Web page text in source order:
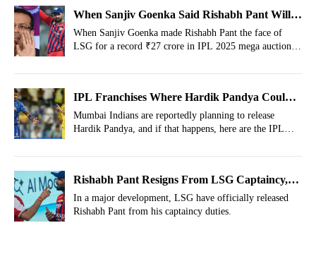
When Sanjiv Goenka Said Rishabh Pant Will
Win 5 IPL Trophies In Next 15 Years
When Sanjiv Goenka made Rishabh Pant the face of
LSG for a record ₹27 crore in IPL 2025 mega auction,
IPL Franchises Where Hardik Pandya Could
Land After Mumbai Indians Snub
Mumbai Indians are reportedly planning to release
Hardik Pandya, and if that happens, here are the IPL
IPL 2026 season.
Rishabh Pant Resigns From LSG Captaincy,
Sanjiv Goenka Team Announces Brutal
Decision
In a major development, LSG have officially released
Rishabh Pant from his captaincy duties.